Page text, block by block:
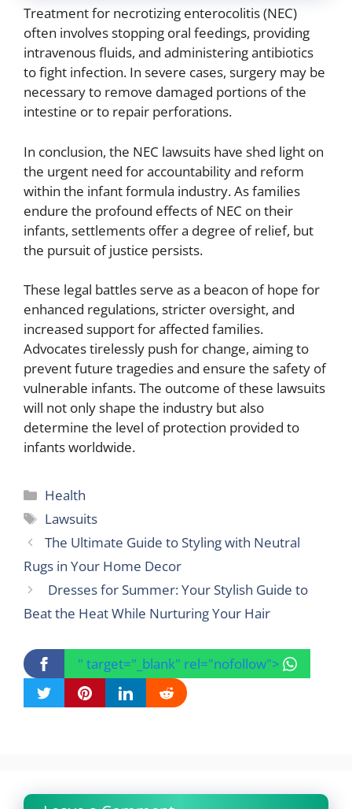
Treatment for necrotizing enterocolitis (NEC)
often involves stopping oral feedings, providing
intravenous fluids, and administering antibiotics
to fight infection. In severe cases, surgery may be
necessary to remove damaged portions of the
intestine or to repair perforations.
In conclusion, the NEC lawsuits have shed light on
the urgent need for accountability and reform
within the infant formula industry. As families
endure the profound effects of NEC on their
infants, settlements offer a degree of relief, but
the pursuit of justice persists.
These legal battles serve as a beacon of hope for
enhanced regulations, stricter oversight, and
increased support for affected families.
Advocates tirelessly push for change, aiming to
prevent future tragedies and ensure the safety of
vulnerable infants. The outcome of these lawsuits
will not only shape the industry but also
determine the level of protection provided to
infants worldwide.
Categories
Health
Tags
Lawsuits
The Ultimate Guide to Styling with Neutral
Rugs in Your Home Decor
Dresses for Summer: Your Stylish Guide to
Beat the Heat While Nurturing Your Hair
" target="_blank" rel="nofollow">